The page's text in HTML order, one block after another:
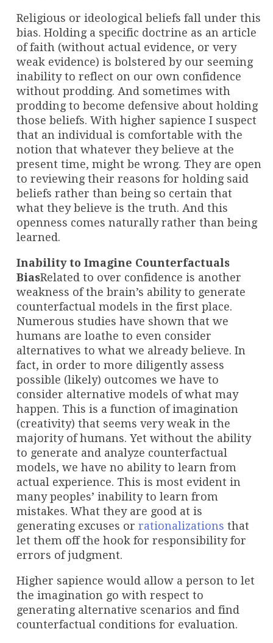
Religious or ideological beliefs fall under this
bias. Holding a specific doctrine as an article
of faith (without actual evidence, or very
weak evidence) is bolstered by our seeming
inability to reflect on our own confidence
without prodding. And sometimes with
prodding to become defensive about holding
those beliefs. With higher sapience I suspect
that an individual is comfortable with the
notion that whatever they believe at the
present time, might be wrong. They are open
to reviewing their reasons for holding said
beliefs rather than being so certain that
what they believe is the truth. And this
openness comes naturally rather than being
learned.
Inability to Imagine Counterfactuals
BiasRelated to over confidence is another
weakness of the brain’s ability to generate
counterfactual models in the first place.
Numerous studies have shown that we
humans are loathe to even consider
alternatives to what we already believe. In
fact, in order to more diligently assess
possible (likely) outcomes we have to
consider alternative models of what may
happen. This is a function of imagination
(creativity) that seems very weak in the
majority of humans. Yet without the ability
to generate and analyze counterfactual
models, we have no ability to learn from
actual experience. This is most evident in
many peoples’ inability to learn from
mistakes. What they are good at is
generating excuses or rationalizations that
let them off the hook for responsibility for
errors of judgment.
Higher sapience would allow a person to let
the imagination go with respect to
generating alternative scenarios and find
counterfactual conditions for evaluation.